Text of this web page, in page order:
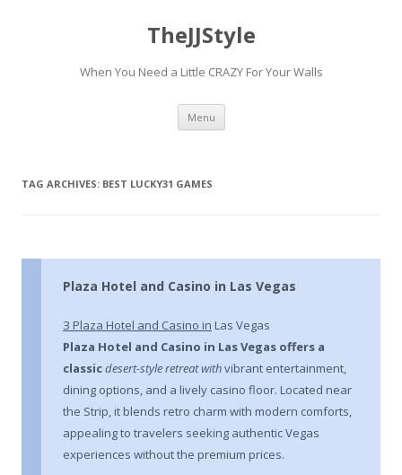
TheJJStyle
When You Need a Little CRAZY For Your Walls
Menu Skip
content
TAG ARCHIVES: BEST LUCKY31 GAMES
Plaza Hotel and Casino in Las Vegas
З Plaza Hotel and Casino in Las Vegas
Plaza Hotel and Casino in LasVegas offers a
classicdesert-style retreat withvibrant entertainment,
dining options, and a lively casino floor. Located near
the Strip, it blends retro charm with modern comforts,
appealing to travelers seeking authentic Vegas
experiences without the premium prices.